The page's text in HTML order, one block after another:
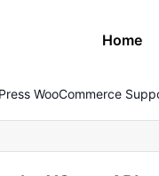
Home
WooCommerce